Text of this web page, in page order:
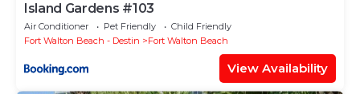
Island Gardens #103
Air Conditioner Pet Friendly
Child Friendly
Fort Walton Beach - Destin
Fort Walton Beach
View Availability